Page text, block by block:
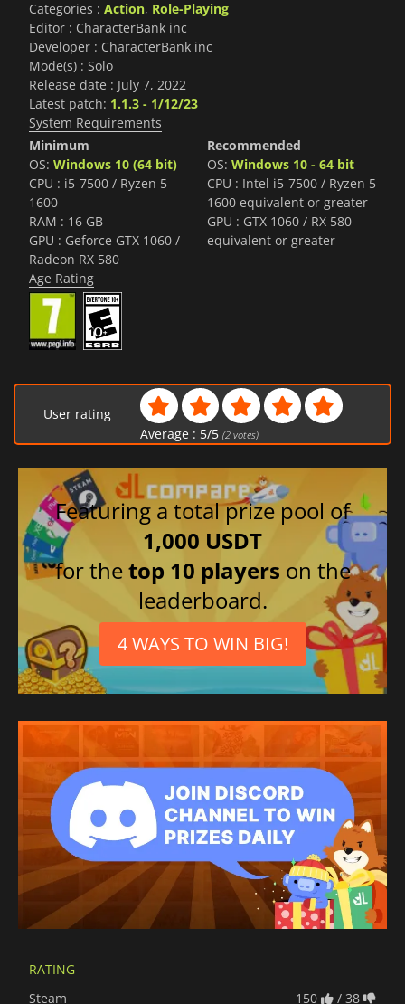
Categories : Action, Role-Playing
Editor : CharacterBank inc
Developer : CharacterBank inc
Mode(s) : Solo
Release date : July 7, 2022
Latest patch: 1.1.3 - 1/12/23
System Requirements
Minimum
OS: Windows 10 (64 bit)
CPU : i5-7500 / Ryzen 5
1600
RAM : 16 GB
GPU : Geforce GTX 1060 /
Radeon RX 580
Recommended
OS: Windows 10 - 64 bit
CPU : Intel i5-7500 / Ryzen 5
1600 equivalent or greater
GPU : GTX 1060 / RX 580
equivalent or greater
Age Rating
User rating
Average : 5/5 (2votes)
Featuring a total prize pool of
1,000 USDT
for thetop 10 players on the
leaderboard.
4 WAYS TO WIN BIG!
RATING
Steam
150 / 38